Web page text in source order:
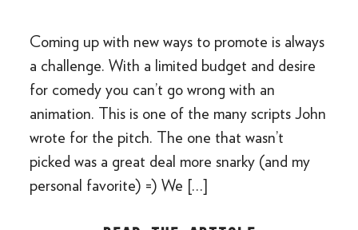
Coming up with new ways to promote is always
a challenge. With a limited budget and desire
for comedy you can’t go wrong with an
animation. This is one of the many scripts John
wrote for the pitch. The one that wasn’t
picked was a great deal more snarky (and my
personal favorite) =) We […]